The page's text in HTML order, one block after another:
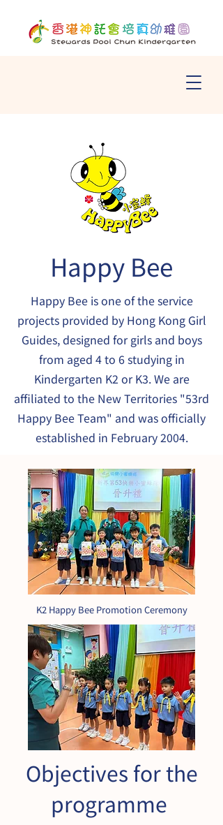
Happy Bee
Happy Bee is one of the service
projects provided by Hong Kong Girl
Guides, designed for girls and boys
from aged 4 to 6 studying in
Kindergarten K2 or K3. We are
affiliated to the New Territories "53rd
Happy Bee Team" and was officially
established in February 2004.
K2 Happy Bee Promotion Ceremony
Objectives for the
programme